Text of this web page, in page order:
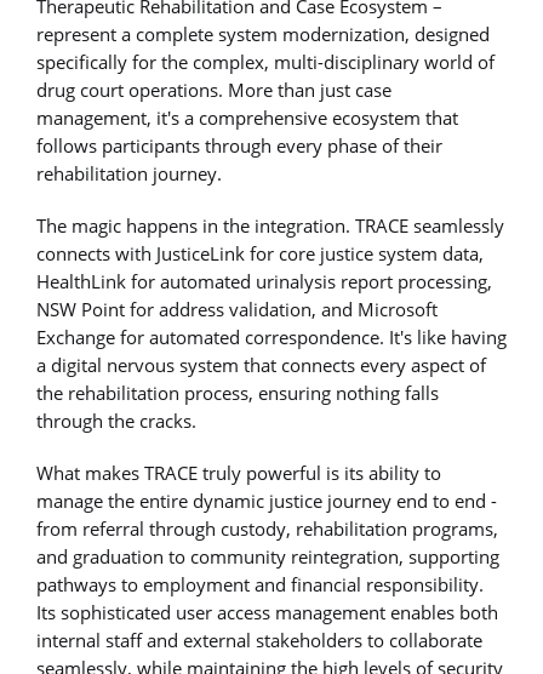
Therapeutic Rehabilitation and Case Ecosystem –
represent a complete system modernization, designed
specifically for the complex, multi-disciplinary world of
drug court operations. More than just case
management, it's a comprehensive ecosystem that
follows participants through every phase of their
rehabilitation journey.
The magic happens in the integration. TRACE seamlessly
connects with JusticeLink for core justice system data,
HealthLink for automated urinalysis report processing,
NSW Point for address validation, and Microsoft
Exchange for automated correspondence. It's like having
a digital nervous system that connects every aspect of
the rehabilitation process, ensuring nothing falls
through the cracks.
What makes TRACE truly powerful is its ability to
manage the entire dynamic justice journey end to end -
from referral through custody, rehabilitation programs,
and graduation to community reintegration, supporting
pathways to employment and financial responsibility.
Its sophisticated user access management enables both
internal staff and external stakeholders to collaborate
seamlessly, while maintaining the high levels of security